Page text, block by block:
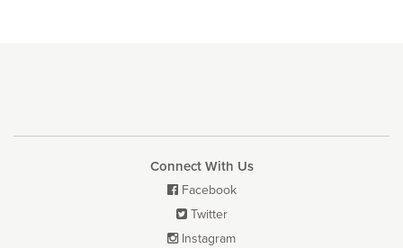
Connect With Us
 Facebook
 Twitter
 Instagram